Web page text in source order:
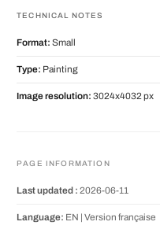
TECHNICAL NOTES
Format: Small
Type: Painting
Image resolution: 3024x4032 px
PAGE INFORMATION
Last updated : 2026-06-11
Language: EN | Version française